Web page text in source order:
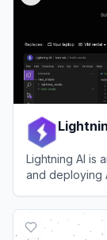
Lightning AI is
and deploying